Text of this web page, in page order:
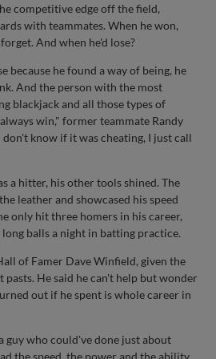
competitive edge off the field,
with teammates. When he won,
And when he'd lose?
because he found a way of being, he
And the person with the most
blackjack and all those types of
win," former teammate Randy
know if it was cheating, I just call
a hitter, his other tools shined. The
leather and showcased his speed
only hit three homers in his career,
balls a night in batting practice.
of Famer Dave Winfield, given the
He said he can't help but wonder
out if he spent is whole career in
guy who could've done just about